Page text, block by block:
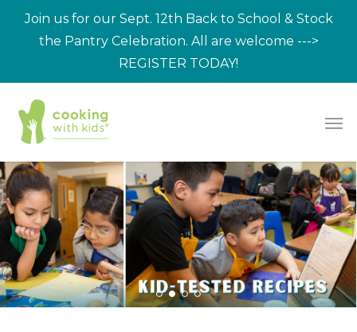
Join us for our Sept. 12th Back to School & Stock
the Pantry Celebration. All are welcome --->
REGISTER TODAY!
Skip